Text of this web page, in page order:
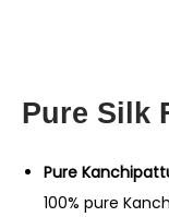
Pure Silk
Pure
100% pure